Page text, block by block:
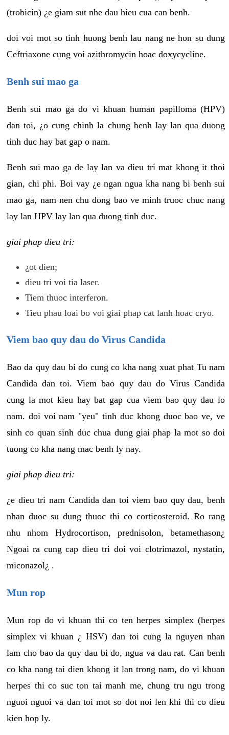
(trobicin) ¿e giam sut nhe dau hieu cua can benh.
doi voi mot so tinh huong benh lau nang ne hon su dung
Ceftriaxone cung voi azithromycin hoac doxycycline.
Benh sui mao ga
Benh sui mao ga do vi khuan human papilloma (HPV)
dan toi, ¿o cung chinh la chung benh lay lan qua duong
tinh duc hay bat gap o nam.
Benh sui mao ga de lay lan va dieu tri mat khong it thoi
gian, chi phi. Boi vay ¿e ngan ngua kha nang bi benh sui
mao ga, nam nen chu dong bao ve minh truoc chuc nang
lay lan HPV lay lan qua duong tinh duc.
giai phap dieu tri:
¿ot dien;
dieu tri voi tia laser.
Tiem thuoc interferon.
Tieu phau loai bo voi giai phap cat lanh hoac cryo.
Viem bao quy dau do Virus Candida
Bao da quy dau bi do cung co kha nang xuat phat Tu nam
Candida dan toi. Viem bao quy dau do Virus Candida
cung la mot kieu hay bat gap cua viem bao quy dau lo
nam. doi voi nam "yeu" tinh duc khong duoc bao ve, ve
sinh co quan sinh duc chua dung giai phap la mot so doi
tuong co kha nang mac benh ly nay.
giai phap dieu tri:
¿e dieu tri nam Candida dan toi viem bao quy dau, benh
nhan duoc su dung thuoc thi co corticosteroid. Ro rang
nhu nhom Hydrocortison, prednisolon, betamethason¿
Ngoai ra cung cap dieu tri doi voi clotrimazol, nystatin,
miconazol¿ .
Mun rop
Mun rop do vi khuan thi co ten herpes simplex (herpes
simplex vi khuan ¿ HSV) dan toi cung la nguyen nhan
lam cho bao da quy dau bi do, ngua va dau rat. Can benh
co kha nang tai dien khong it lan trong nam, do vi khuan
herpes thi co suc ton tai manh me, chung tru ngu trong
nguoi nguoi va dan toi mot so dot noi len khi thi co dieu
kien hop ly.